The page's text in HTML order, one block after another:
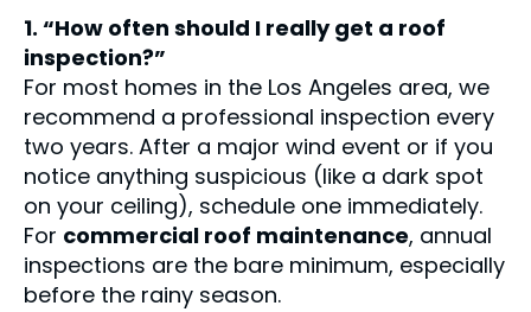
1. “How often should I really get a roof
inspection?”
For most homes in the Los Angeles area, we
recommend a professional inspection every
two years. After a major wind event or if you
notice anything suspicious (like a dark spot
on your ceiling), schedule one immediately.
For commercial roof maintenance, annual
inspections are the bare minimum, especially
before the rainy season.